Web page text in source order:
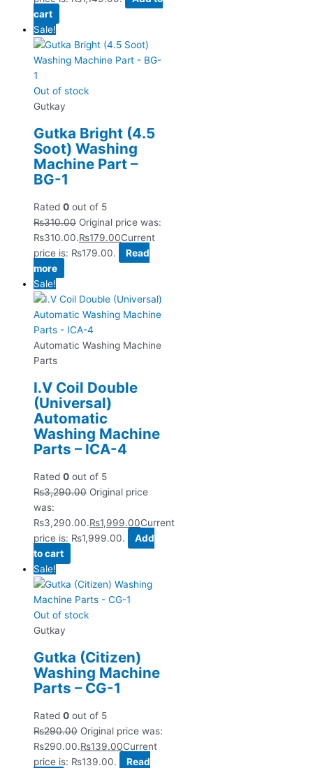
cart
Sale!
Out of stock
Gutkay
Gutka Bright (4.5
Soot) Washing
Machine Part –
BG-1
Rated 0 out of 5
₨310.00 Original price was:
₨310.00.₨179.00Current
price is: ₨179.00.
Read
more
Sale!
Automatic Washing Machine
Parts
I.V Coil Double
(Universal)
Automatic
Washing Machine
Parts – ICA-4
Rated 0 out of 5
₨3,290.00 Original price
was:
₨3,290.00.₨1,999.00Current
price is: ₨1,999.00.
Add
to cart
Sale!
Out of stock
Gutkay
Gutka (Citizen)
Washing Machine
Parts – CG-1
Rated 0 out of 5
₨290.00 Original price was:
₨290.00.₨139.00Current
price is: ₨139.00.
Read